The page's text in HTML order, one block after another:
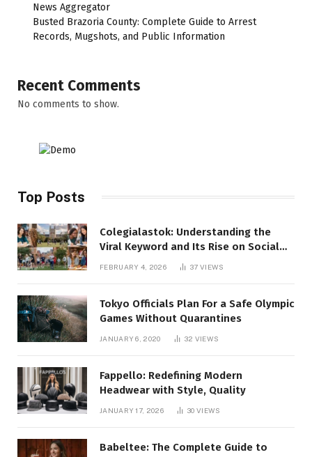
News Aggregator
Busted Brazoria County: Complete Guide to Arrest
Records, Mugshots, and Public Information
Recent Comments
No comments to show.
Top Posts
Colegialastok: Understanding the
Viral Keyword and Its Rise on Social
FEBRUARY 4, 2026 37VIEWS
Tokyo Officials Plan For a Safe Olympic
Games Without Quarantines
JANUARY 6, 2020 32 VIEWS
Fappello: Redefining Modern
Headwear with Style, Quality
JANUARY 17, 2026 30VIEWS
Babeltee: The Complete Guide to